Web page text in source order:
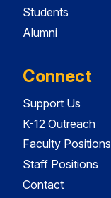
Students
Alumni
Connect
Support Us
K-12 Outreach
Faculty Positions
Staff Positions
Contact